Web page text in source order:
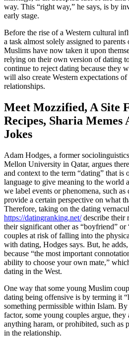
way. This “right way,” he says, is by
early stage.
Before the rise of a Western cultural
a task almost solely assigned to
Muslims have now taken it upon
relying on their own version of dating
continue to reject dating because they
will also create Western expectations
relationships.
Meet Mozzified, A Site
Recipes, Sharia Memes
Jokes
Adam Hodges, a former
Mellon University in Qatar, argues
and context to the term “dating” that is
language to give meaning to the world
we label events or phenomena, such
provide a certain perspective on what
Therefore, taking on the dating
https://datingranking.net/describe their
their significant other as “boyfriend” or
couples at risk of falling into the
with dating, Hodges says. But, he
because “the most important
ability to choose your own mate,”
dating in the West.
One way that some young Muslim
dating being offensive is by terming it
something permissible within Islam.
factor, some young couples argue,
anything haram, or prohibited, such as
in the relationship.